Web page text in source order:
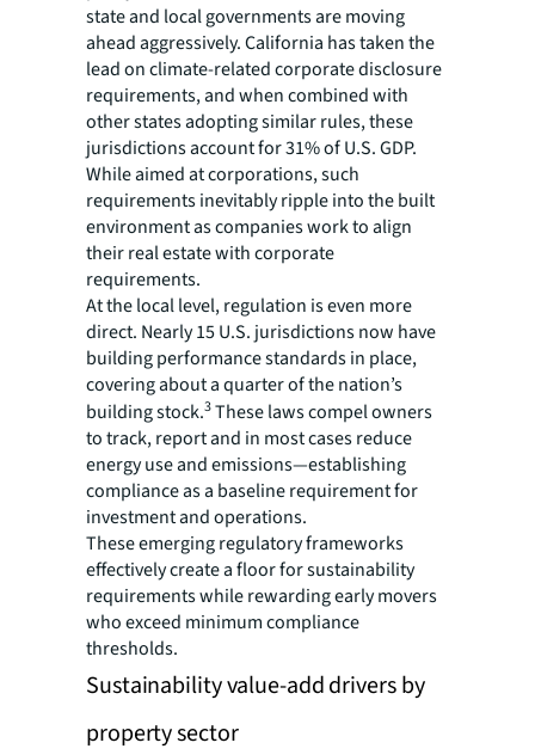
state and local governments are moving
ahead aggressively. California has taken the
lead on climate-related corporate disclosure
requirements, and when combined with
other states adopting similar rules, these
jurisdictions account for 31% of U.S. GDP.
While aimed at corporations, such
requirements inevitably ripple into the built
environment as companies work to align
their real estate with corporate
requirements.
At the local level, regulation is even more
direct. Nearly 15 U.S. jurisdictions now have
building performance standards in place,
covering about a quarter of the nation’s
building stock.3These laws compel owners
to track, report and in most cases reduce
energy use and emissions—establishing
compliance as a baseline requirement for
investment and operations.
These emerging regulatory frameworks
effectively create a floor for sustainability
requirements while rewarding early movers
who exceed minimum compliance
thresholds.
Sustainability value-add drivers by
property sector